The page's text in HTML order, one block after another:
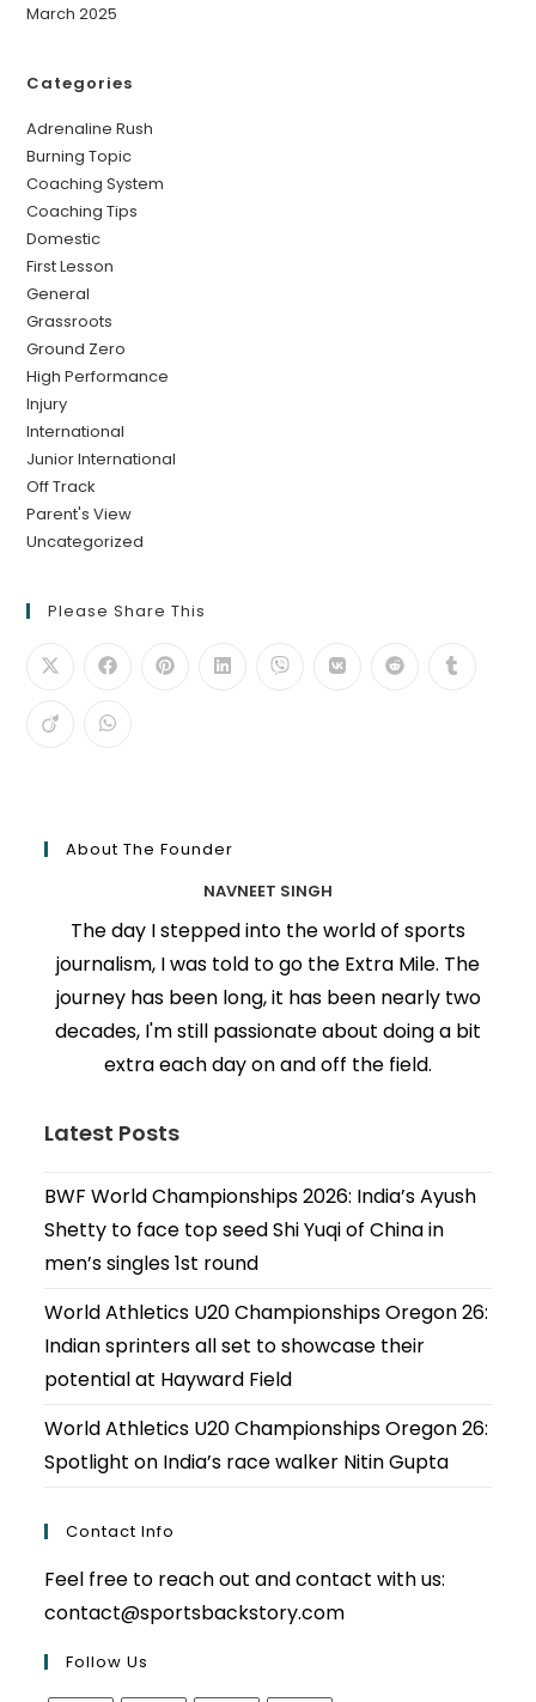
March 2025
Categories
Adrenaline Rush
Burning Topic
Coaching System
Coaching Tips
Domestic
First Lesson
General
Grassroots
Ground Zero
High Performance
Injury
International
Junior International
Off Track
Parent's View
Uncategorized
Please Share This
About The Founder
NAVNEET SINGH
The day I stepped into the world of sports
journalism, I was told to go the Extra Mile. The
journey has been long, it has been nearly two
decades, I'm still passionate about doing a bit
extra each day on and off the field.
Latest Posts
BWF World Championships 2026: India’s Ayush
Shetty to face top seed Shi Yuqi of China in
men’s singles 1st round
World Athletics U20 Championships Oregon 26:
Indian sprinters all set to showcase their
potential at Hayward Field
World Athletics U20 Championships Oregon 26:
Spotlight on India’s race walker Nitin Gupta
Contact Info
Feel free to reach out and contact with us:
contact@sportsbackstory.com
Follow Us